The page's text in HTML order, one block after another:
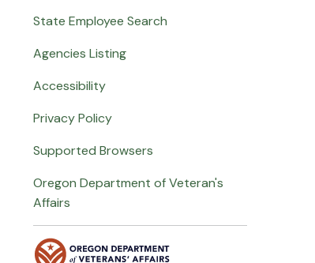
State Employee Search
Agencies Listing
Accessibility
Privacy Policy
Supported Browsers
Oregon Department of Veteran's
Affairs